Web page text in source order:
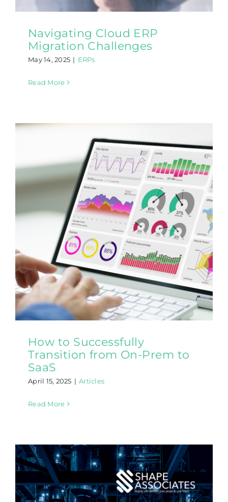
Navigating Cloud ERP
Migration Challenges
May 14, 2025 | ERPs
Read More
How to Successfully
Transition from On-Prem to
SaaS
April 15, 2025 | Articles
Read More